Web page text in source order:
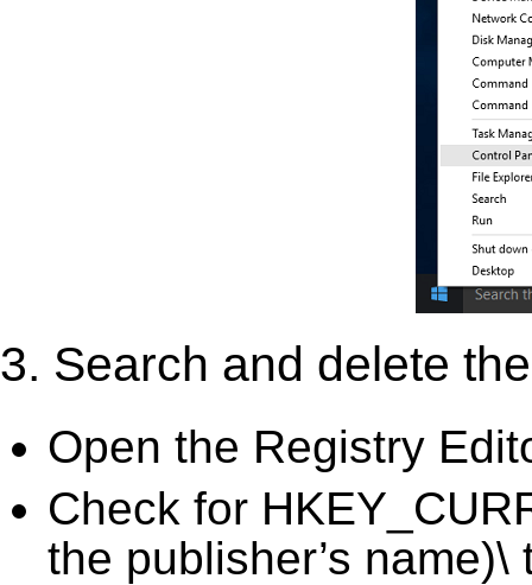
3. Search and delete
Open the Registry
Check for
the publisher’s name)\